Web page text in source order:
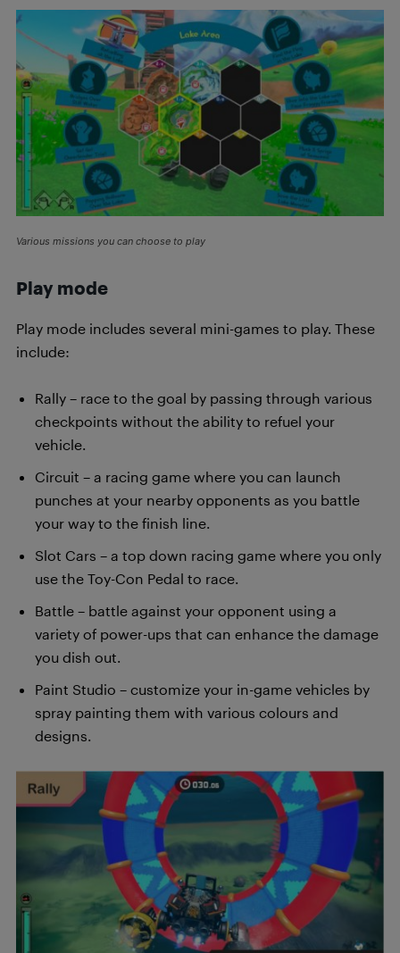
Various missions you can choose to play
Play mode
Play mode includes several mini-games to play. These
include:
Rally – race to the goal by passing through various
checkpoints without the ability to refuel your
vehicle.
Circuit – a racing game where you can launch
punches at your nearby opponents as you battle
your way to the finish line.
Slot Cars – a top down racing game where you only
use the Toy-Con Pedal to race.
Battle – battle against your opponent using a
variety of power-ups that can enhance the damage
you dish out.
Paint Studio – customize your in-game vehicles by
spray painting them with various colours and
designs.